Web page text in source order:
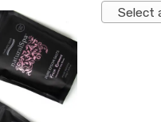
Add to
Favourites
Select